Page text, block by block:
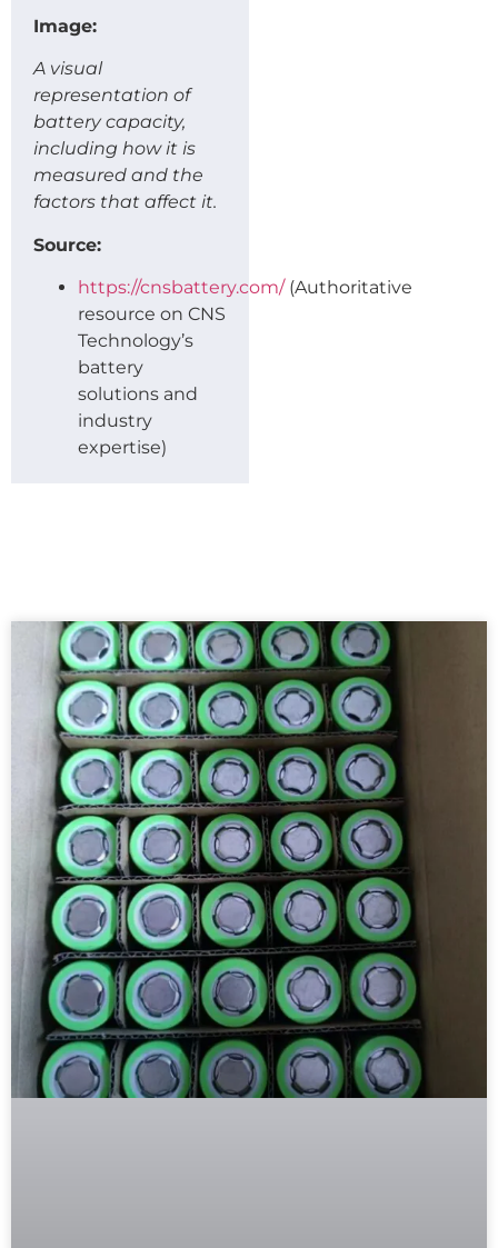
Image:
A visual
representation of
battery capacity,
including how it is
measured and the
factors that affect it.
Source:
https://cnsbattery.com/(Authoritative
resource on CNS
Technology’s
battery
solutions and
industry
expertise)